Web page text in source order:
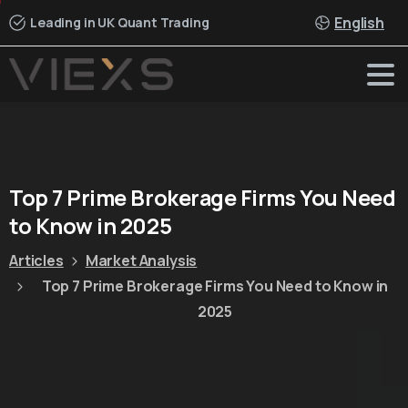
Leading in UK Quant Trading English
Top7 PrimeBrokerage FirmsYou Need
to Knowin2025
Articles
Market Analysis
Top 7 Prime Brokerage Firms You Need to Know in
2025